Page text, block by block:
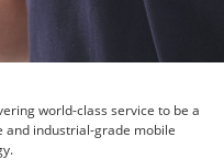
world-class service to be a
industrial-grade mobile